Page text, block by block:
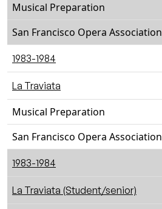
Musical Preparation
San Francisco Opera Association
1983-1984
La Traviata
Musical Preparation
San Francisco Opera Association
1983-1984
La Traviata (Student/senior)